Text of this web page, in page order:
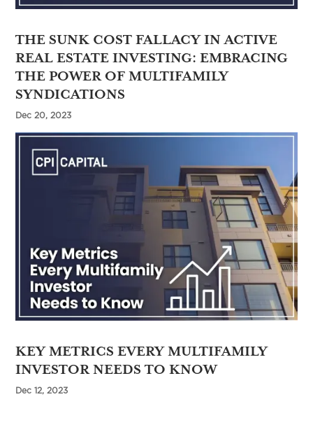
THE SUNK COST FALLACY IN ACTIVE
REAL ESTATE INVESTING: EMBRACING
THE POWER OF MULTIFAMILY
SYNDICATIONS
Dec 20, 2023
KEY METRICS EVERY MULTIFAMILY
INVESTOR NEEDS TO KNOW
Dec 12, 2023